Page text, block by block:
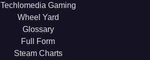
Techlomedia Gaming
Wheel Yard
Glossary
Full Form
Steam Charts